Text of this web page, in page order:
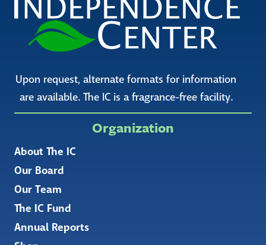
Upon request, alternate formats for information
are available. The IC is a fragrance-free facility.
Organization
About The IC
Our Board
Our Team
The IC Fund
Annual Reports